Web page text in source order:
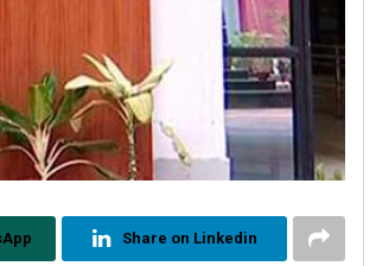
Share on Linkedin